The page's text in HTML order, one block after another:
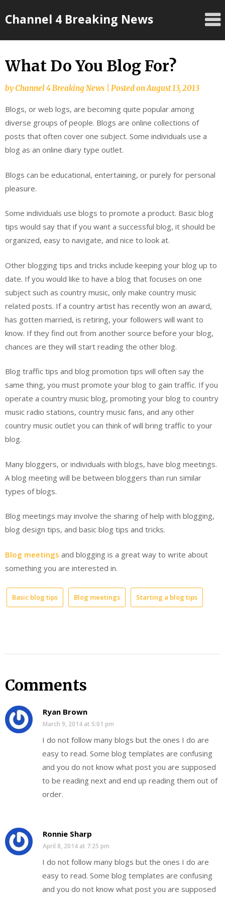
toChannel 4 Breaking News
What Do You Blog For?
byChannel 4 Breaking News Posted onAugust 13, 2013
Blogs, or web logs, are becoming quite popular among
diverse groups of people. Blogs are online collections of
posts that often cover one subject. Some individuals use a
blog as an online diary type outlet.
Blogs can be educational, entertaining, or purely for personal
pleasure.
Some individuals use blogs to promote a product. Basic blog
tips would say that if you want a successful blog, it should be
organized, easy to navigate, and nice to look at.
Other blogging tips and tricks include keeping your blog up to
date. If you would like to have a blog that focuses on one
subject such as country music, only make country music
related posts. If a country artist has recently won an award,
has gotten married, is retiring, your followers will want to
know. If they find out from another source before your blog,
chances are they will start reading the other blog.
Blog traffic tips and blog promotion tips will often say the
same thing, you must promote your blog to gain traffic. If you
operate a country music blog, promoting your blog to country
music radio stations, country music fans, and any other
country music outlet you can think of will bring traffic to your
blog.
Many bloggers, or individuals with blogs, have blog meetings.
A blog meeting will be between bloggers than run similar
types of blogs.
Blog meetings may involve the sharing of help with blogging,
blog design tips, and basic blog tips and tricks.
Blog meetings and blogging is a great way to write about
something you are interested in.
Basic blog tips Blog meetings Starting a blog tips
Comments
Ryan Brown
March 9, 2014 at 5:01 pm
I do not follow many blogs but the ones I do are
easy to read. Some blog templates are confusing
and you do not know what post you are supposed
to be reading next and end up reading them out of
order.
Ronnie Sharp
April 8, 2014 at 7:25 pm
I do not follow many blogs but the ones I do are
easy to read. Some blog templates are confusing
and you do not know what post you are supposed